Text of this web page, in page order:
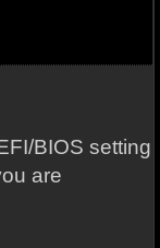
BIOS setting
are